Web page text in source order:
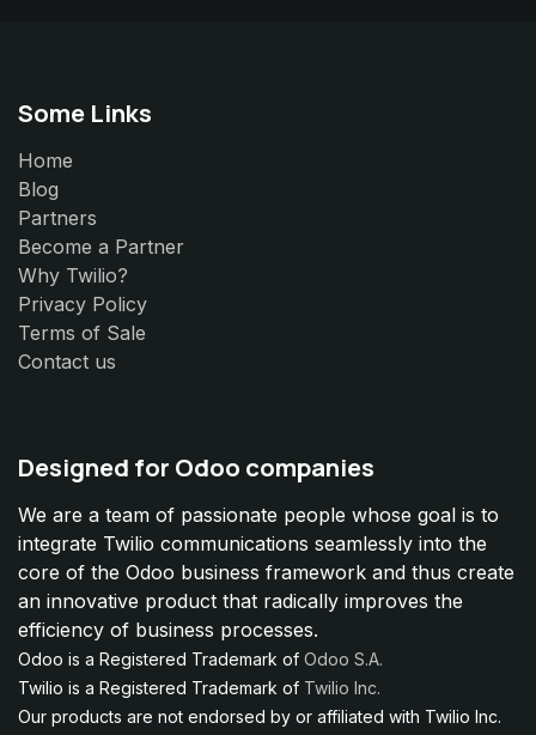
Some Links
Home
Blog
Partners
Become a Partner
Why Twilio?
Privacy Policy
Terms of Sale
Contact us
Designed for Odoo companies
We are a team of passionate people whose goal is to
integrate Twilio communications seamlessly into the
core of the Odoo business framework and thus create
an innovative product that radically improves the
efficiency of business processes.
Odoo is a Registered Trademark of Odoo S.A.
Twilio is a Registered Trademark of Twilio Inc.
Our products are not endorsed by or affiliated with Twilio Inc.